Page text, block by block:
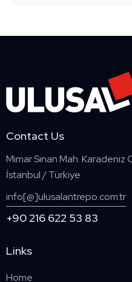
Contact Us
Mimar Sinan Mah. Karadeniz
İstanbul / Türkiye
info[@]ulusalantrepo.com.tr
+90 216 622 53 83
Links
Home